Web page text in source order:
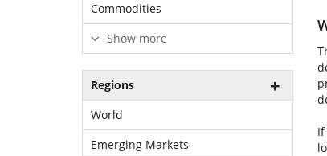
Commodities
Show more
Regions
World
Emerging Markets